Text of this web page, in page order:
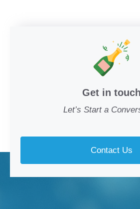
Get in touch
Let’s Start a
Contact Us